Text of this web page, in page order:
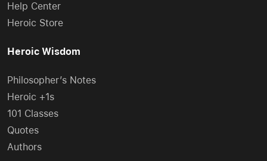
Help Center
Heroic Store
Heroic Wisdom
Philosopher’s Notes
Heroic +1s
101 Classes
Quotes
Authors